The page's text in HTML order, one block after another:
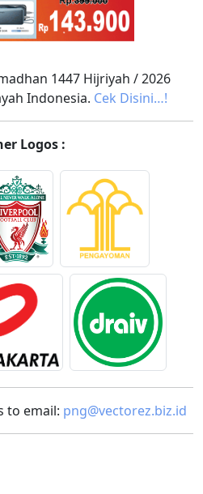
1447 Hijriyah / 2026
Indonesia. Cek Disini…!
Logos :
to email: png@vectorez.biz.id